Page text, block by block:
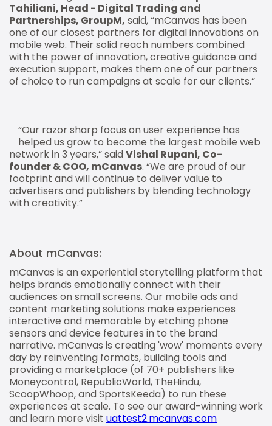
Tahiliani, Head - Digital Trading and
Partnerships, GroupM, said, “mCanvas has been
one of our closest partners for digital innovations on
mobile web. Their solid reach numbers combined
with the power of innovation, creative guidance and
execution support, makes them one of our partners
of choice to run campaigns at scale for our clients.”
“Our razor sharp focus on user experience has
helped us grow to become the largest mobile web
network in 3 years,” saidVishal Rupani, Co-
founder & COO, mCanvas. “We are proud of our
footprint and will continue to deliver value to
advertisers and publishers by blending technology
with creativity.”
About mCanvas:
mCanvas is an experiential storytelling platform that
helps brands emotionally connect with their
audiences on small screens. Our mobile ads and
content marketing solutions make experiences
interactive and memorable by etching phone
sensors and device features in to the brand
narrative. mCanvas is creating 'wow' moments every
day by reinventing formats, building tools and
providing a marketplace (of 70+ publishers like
Moneycontrol, RepublicWorld, TheHindu,
ScoopWhoop, and SportsKeeda) to run these
experiences at scale. To see our award-winning work
and learn more visit uattest2.mcanvas.com